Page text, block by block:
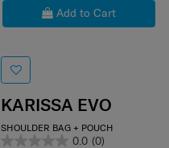
Add to Cart
KARISSA EVO
SHOULDER BAG + POUCH
0.0 (0)